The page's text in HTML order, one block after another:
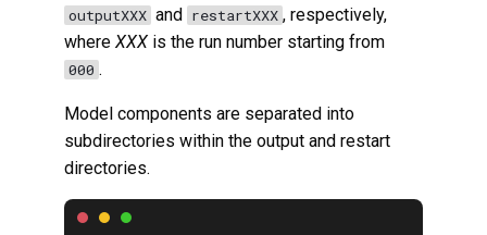
outputXXX and restartXXX , respectively,
whereXXX is the run number starting from
000 .
Model components are separated into
subdirectories within the output and restart
directories.